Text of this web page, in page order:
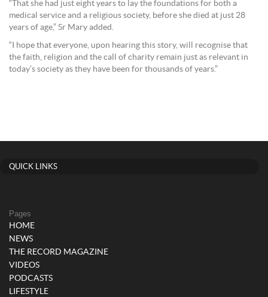
“That she had just eight years to lay the foundations for both a
medical service and a religious society, before she died at just 28
years of age,” Sr Mary added.
“I hope that everyone, upon hearing this story, will recognise that
the faith, religion and the call of charity remain just as relevant in
today’s society as they have been for thousands of years.”
QUICK LINKS
Pages
HOME
NEWS
THE RECORD MAGAZINE
VIDEOS
PODCASTS
LIFESTYLE